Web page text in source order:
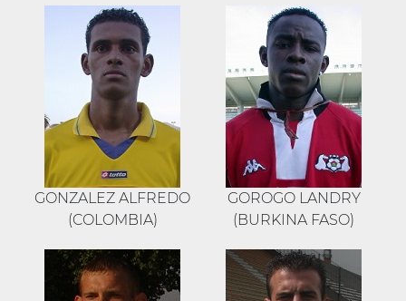
GONZALEZ ALFREDO
(COLOMBIA)
GOROGO LANDRY
(BURKINA FASO)